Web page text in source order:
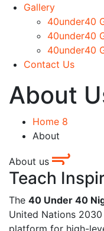
Gallery
40under40
40under40
40under40
Contact Us
About
Home 8
About
About us
Teach
The 40 Under 40
United Nations